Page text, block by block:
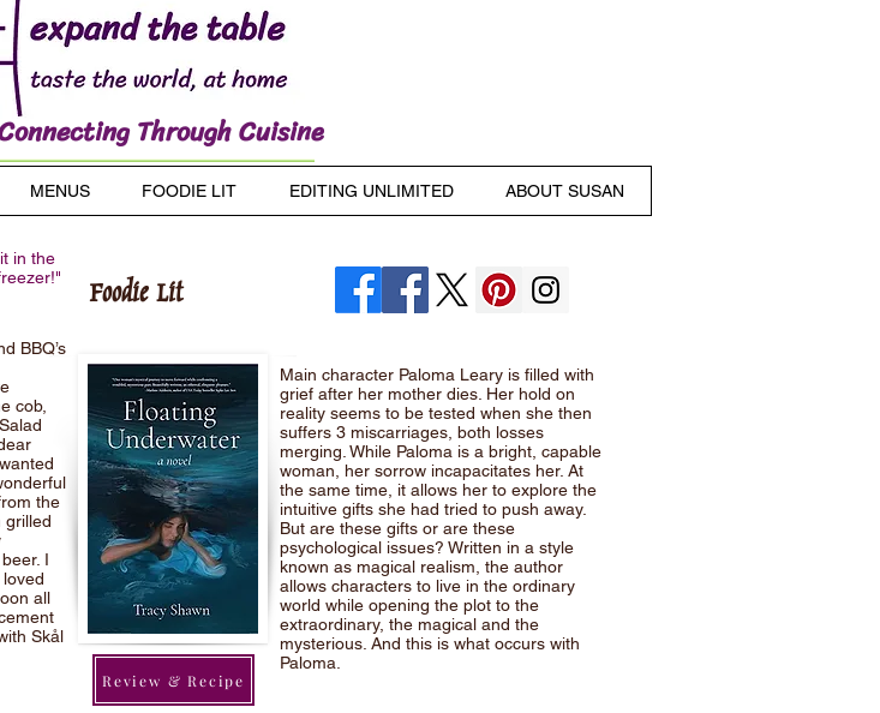
Through Cuisine
MENUS FOODIE LIT EDITING UNLIMITED ABOUT SUSAN
in the
Foodie Lit
BBQ’s
cob,
the
grilled
I
all
Skål
Review & Recipe
Main character Paloma Leary is filled with
grief after her mother dies. Her hold on
reality seems to be tested when she then
suffers 3 miscarriages, both losses
merging. While Paloma is a bright, capable
woman, her sorrow incapacitates her. At
the same time, it allows her to explore the
intuitive gifts she had tried to push away.
But are these gifts or are these
psychological issues? Written in a style
known as magical realism, the author
allows characters to live in the ordinary
world while opening the plot to the
extraordinary, the magical and the
mysterious. And this is what occurs with
Paloma.